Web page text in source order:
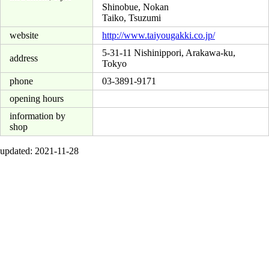
Shinobue, Nokan
Taiko, Tsuzumi
website
http://www.taiyougakki.co.jp/
address
5-31-11 Nishinippori, Arakawa-ku,
Tokyo
phone
03-3891-9171
opening hours
information by
shop
updated: 2021-11-28